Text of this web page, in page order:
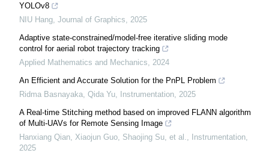
YOLOv8
NIU Hang, Journal of Graphics, 2025
Adaptive state-constrained/model-free iterative sliding mode
control for aerial robot trajectory tracking
Applied Mathematics and Mechanics, 2024
An Efficient and Accurate Solution for the PnPL Problem
Ridma Basnayaka, Qida Yu, Instrumentation, 2025
A Real-time Stitching method based on improved FLANN algorithm
of Multi-UAVs for Remote Sensing Image
Hanxiang Qian, Xiaojun Guo, Shaojing Su, et al., Instrumentation,
2025